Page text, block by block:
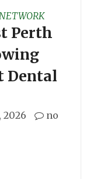
Perth
Dental
2026
no